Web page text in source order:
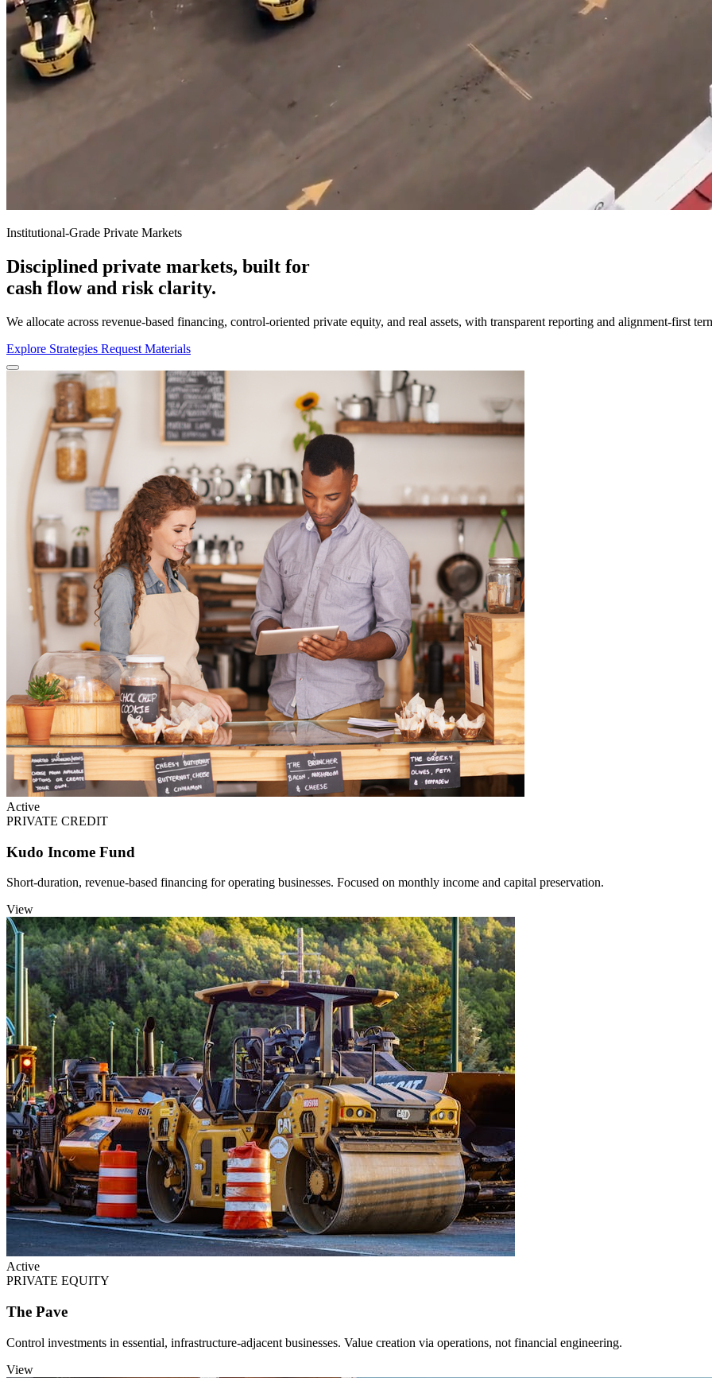
Institutional-Grade Private Markets
Disciplined private markets, built for
cash flow and risk clarity.
We allocate across revenue-based financing, control-oriented private equity, and real assets, with transparent reporting and alignment-first
Explore Strategies Request Materials
Active
PRIVATE CREDIT
Kudo Income Fund
Short-duration, revenue-based financing for operating businesses. Focused on monthly income and capital preservation.
View
Active
PRIVATE EQUITY
The Pave
Control investments in essential, infrastructure-adjacent businesses. Value creation via operations, not financial engineering.
View